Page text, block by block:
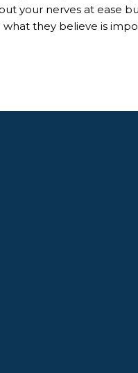
your nerves at ease
they believe is